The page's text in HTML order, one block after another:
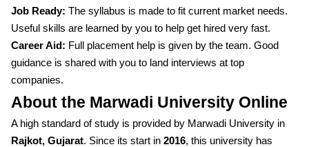
Job Ready: The syllabus is made to fit current market needs.
Useful skills are learned by you to help get hired very fast.
Career Aid: Full placement help is given by the team. Good
guidance is shared with you to land interviews at top
companies.
About the Marwadi University Online
A high standard of study is provided by Marwadi University in
Rajkot, Gujarat. Since its start in 2016, this university has